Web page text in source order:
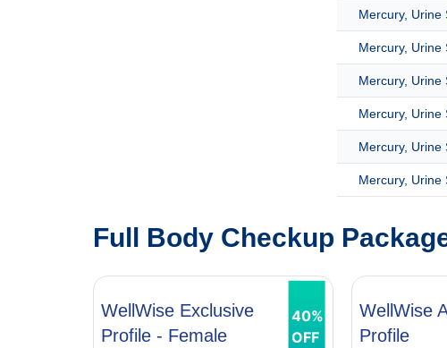
Mercury, Urine
Mercury, Urine
Mercury, Urine
Mercury, Urine
Mercury, Urine
Mercury, Urine
Full Body Checkup
WellWise Exclusive
Profile - Female
40%
OFF
WellWise
Profile